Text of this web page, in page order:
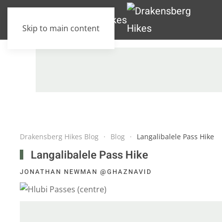
Skip to main content
Drakensberg Hikes Blog Blog Langalibalele Pass Hike
Langalibalele Pass Hike
JONATHAN NEWMAN @GHAZNAVID